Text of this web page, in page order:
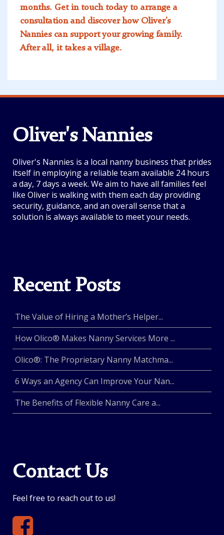
months. Get in touch today to arrange a
consultation and discover how Oliver’s
Nannies can support your growing family.
After all, it takes a village.
Oliver's Nannies
Oliver's Nannies is a local nanny business that prides
itself in employing a reliable team available 24 hours
a day, 7 days a week. We aim to have all families feel
like Oliver is walking with them each day providing
security, guidance, and an overall sense that a
solution is always available to meet your needs.
Recent Posts
The Value of Hiring a Mother’s Helper...
How Olico® Makes Nanny Services More ...
Olico®: The Proprietary Nanny Matchma...
6 Ways an Agency Can Improve Your Nan...
The Benefits of Flexible Nanny Care a...
Contact Us
Feel free to reach out to us!